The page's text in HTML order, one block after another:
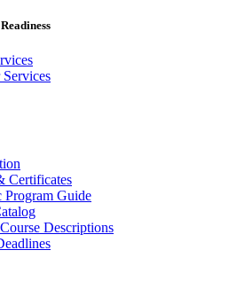
Certificates
Program Guide
Descriptions